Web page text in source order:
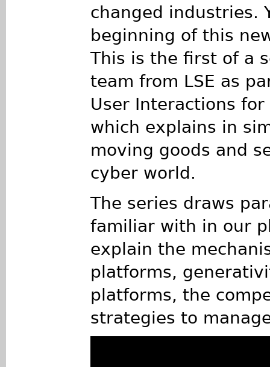
changed industries.
beginning of this
This is the first of a
team from LSE as
User Interactions
which explains in
moving goods and
cyber world.
The series draws
familiar with in our
explain the
platforms,
platforms, the
strategies to